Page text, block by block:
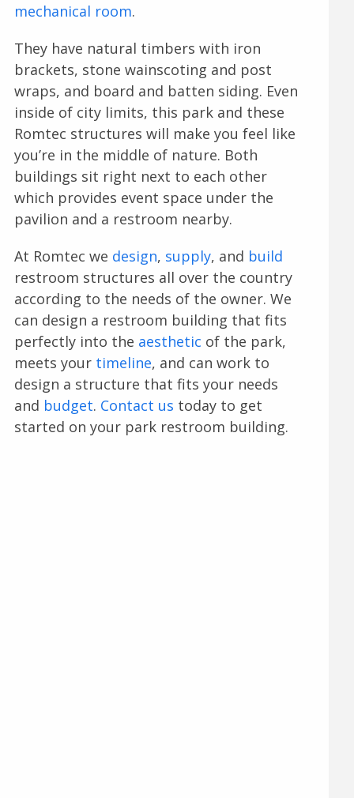
mechanical room.
They have natural timbers with iron
brackets, stone wainscoting and post
wraps, and board and batten siding. Even
inside of city limits, this park and these
Romtec structures will make you feel like
you’re in the middle of nature. Both
buildings sit right next to each other
which provides event space under the
pavilion and a restroom nearby.
At Romtec we design, supply, and build
restroom structures all over the country
according to the needs of the owner. We
can design a restroom building that fits
perfectly into the aesthetic of the park,
meets your timeline, and can work to
design a structure that fits your needs
and budget. Contact us today to get
started on your park restroom building.